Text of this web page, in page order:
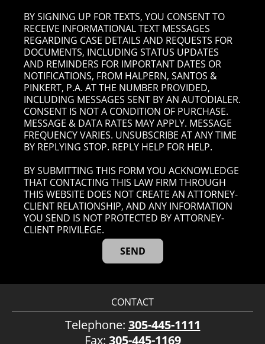
BY SIGNING UP FOR TEXTS, YOU CONSENT TO
RECEIVE INFORMATIONAL TEXT MESSAGES
REGARDING CASE DETAILS AND REQUESTS FOR
DOCUMENTS, INCLUDING STATUS UPDATES
AND REMINDERS FOR IMPORTANT DATES OR
NOTIFICATIONS, FROM HALPERN, SANTOS &
PINKERT, P.A. AT THE NUMBER PROVIDED,
INCLUDING MESSAGES SENT BY AN AUTODIALER.
CONSENT IS NOT A CONDITION OF PURCHASE.
MESSAGE & DATA RATES MAY APPLY. MESSAGE
FREQUENCY VARIES. UNSUBSCRIBE AT ANY TIME
BY REPLYING STOP. REPLY HELP FOR HELP.
BY SUBMITTING THIS FORM YOU ACKNOWLEDGE
THAT CONTACTING THIS LAW FIRM THROUGH
THIS WEBSITE DOES NOT CREATE AN ATTORNEY-
CLIENT RELATIONSHIP, AND ANY INFORMATION
YOU SEND IS NOT PROTECTED BY ATTORNEY-
CLIENT PRIVILEGE.
CONTACT
Telephone: 305-445-1111
Fax: 305-445-1169